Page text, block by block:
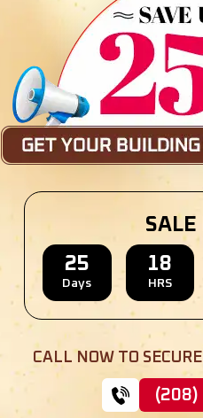
Compare
36x35x12
Starting
Location:
SKU : EMB#110
SALE
25
Days
18
HRS
CALL NOW TO